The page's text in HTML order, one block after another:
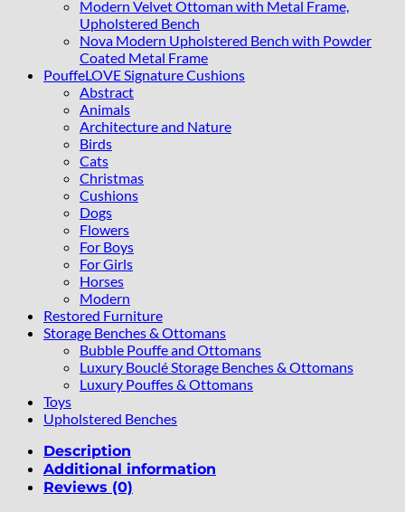
Modern Velvet Ottoman with Metal Frame,
Upholstered Bench
Nova Modern Upholstered Bench with Powder
Coated Metal Frame
PouffeLOVE Signature Cushions
Abstract
Animals
Architecture and Nature
Birds
Cats
Christmas
Cushions
Dogs
Flowers
For Boys
For Girls
Horses
Modern
Restored Furniture
Storage Benches & Ottomans
Bubble Pouffe and Ottomans
Luxury Bouclé Storage Benches & Ottomans
Luxury Pouffes & Ottomans
Toys
Upholstered Benches
Description
Additional information
Reviews (0)